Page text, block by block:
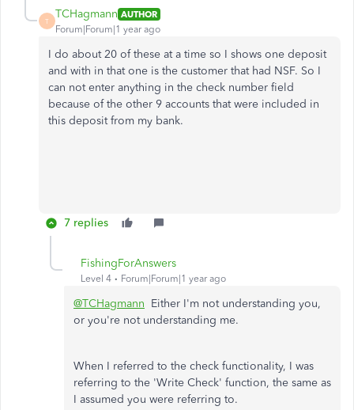
T
TCHagmann AUTHOR
Forum|Forum|1 year ago
I do about 20 of these at a time so I shows one deposit
and with in that one is the customer that had NSF. So I
can not enter anything in the check number field
because of the other 9 accounts that were included in
this deposit from my bank.
7 replies
FishingForAnswers
Level 4 Forum|Forum|1 year ago
@TCHagmann Either I'm not understanding you,
or you're not understanding me.
When I referred to the check functionality, I was
referring to the 'Write Check' function, the same as
I assumed you were referring to.